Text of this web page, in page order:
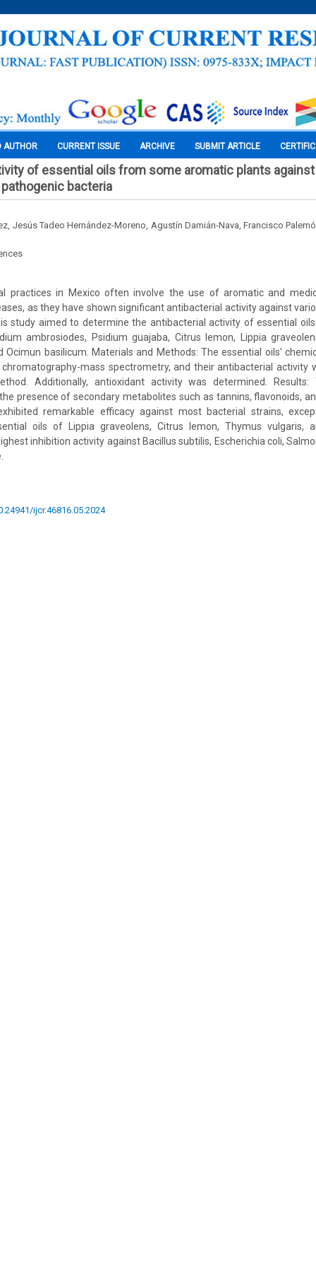
AUTHOR CURRENT ISSUE ARCHIVE SUBMIT ARTICLE
of essential oils from some aromatic plants against
bacteria
Jesús Tadeo Hernández-Moreno, Agustín Damián-Nava, Francisco
practices in Mexico often involve the use of aromatic and
as they have shown significant antibacterial activity against
study aimed to determine the antibacterial activity of essential
ambrosiodes, Psidium guajaba, Citrus lemon, Lippia
Ocimun basilicum. Materials and Methods: The essential oils'
mass spectrometry, and their antibacterial activity
Additionally, antioxidant activity was determined. Results:
presence of secondary metabolites such as tannins, flavonoids,
remarkable efficacy against most bacterial strains,
oils of Lippia graveolens, Citrus lemon, Thymus vulgaris,
inhibition activity against Bacillus subtilis, Escherichia coli,
ijcr.46816.05.2024